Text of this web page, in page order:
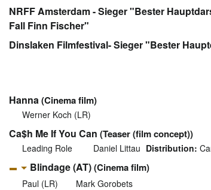
NRFF Amsterdam - Sieger "Bester
Fall Finn Fischer"
Dinslaken Filmfestival- Sieger "Bester
Hanna(Cinema film)
Werner Koch (LR)
Ca$h Me If You Can (Teaser (film concept))
Leading Role Daniel Littau Distribution:
Blindage (AT)(Cinema film)
Paul (LR) Mark Gorobets